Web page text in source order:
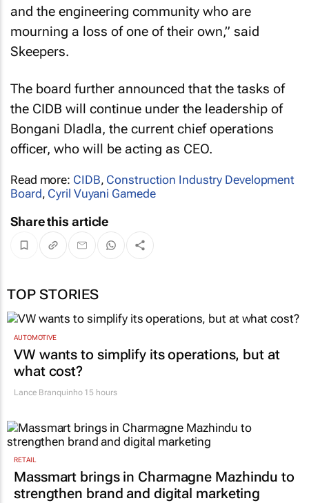
and the engineering community who are
mourning a loss of one of their own,” said
Skeepers.
The board further announced that the tasks of
the CIDB will continue under the leadership of
Bongani Dladla, the current chief operations
officer, who will be acting as CEO.
Read more: CIDB, Construction Industry Development
Board, Cyril Vuyani Gamede
Share this article
TOP STORIES
AUTOMOTIVE
VW wants to simplify its operations, but at
what cost?
Lance Branquinho15 hours
RETAIL
Massmart brings in Charmagne Mazhindu to
strengthen brand and digital marketing